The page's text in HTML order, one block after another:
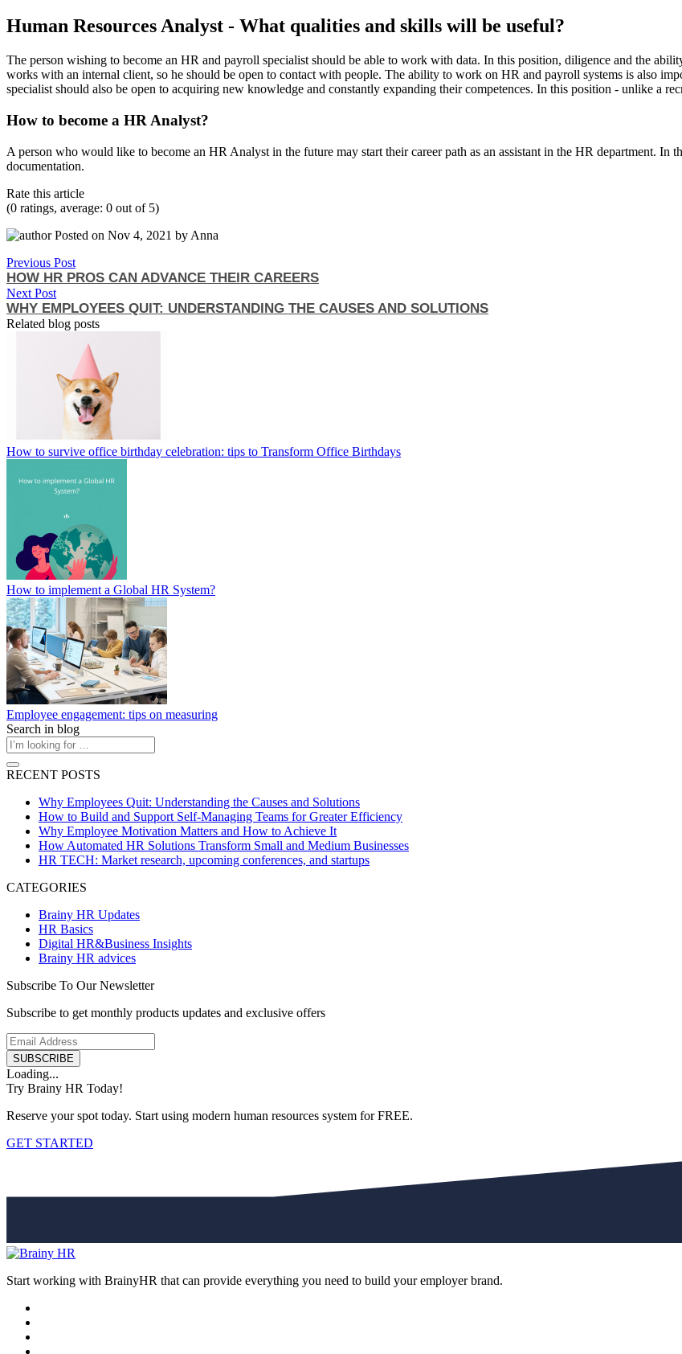
Human Resources Analyst - What qualities and skills will be useful?
The person wishing to become an HR and payroll specialist should be able to work with data. In this position, diligence and the
works with an internal client, so he should be open to contact with people. The ability to work on HR and payroll systems is also
specialist should also be open to acquiring new knowledge and constantly expanding their competences. In this position - unlike a
How to become a HR Analyst?
A person who would like to become an HR Analyst in the future may start their career path as an assistant in the HR department. In
documentation.
Rate this article
(0 ratings, average: 0 out of 5)
Posted on Nov 4, 2021 by Anna
Previous Post
HOW HR PROS CAN ADVANCE THEIR CAREERS
Next Post
WHY EMPLOYEES QUIT: UNDERSTANDING THE CAUSES AND SOLUTIONS
Related blog posts
How to survive office birthday celebration: tips to Transform Office Birthdays
How to implement a Global HR System?
Employee engagement: tips on measuring
Search in blog
RECENT POSTS
Why Employees Quit: Understanding the Causes and Solutions
How to Build and Support Self-Managing Teams for Greater Efficiency
Why Employee Motivation Matters and How to Achieve It
How Automated HR Solutions Transform Small and Medium Businesses
HR TECH: Market research, upcoming conferences, and startups
CATEGORIES
Brainy HR Updates
HR Basics
Digital HR&Business Insights
Brainy HR advices
Subscribe To Our Newsletter
Subscribe to get monthly products updates and exclusive offers
SUBSCRIBE
Loading...
Try Brainy HR Today!
Reserve your spot today. Start using modern human resources system for FREE.
GET STARTED
Start working with BrainyHR that can provide everything you need to build your employer brand.